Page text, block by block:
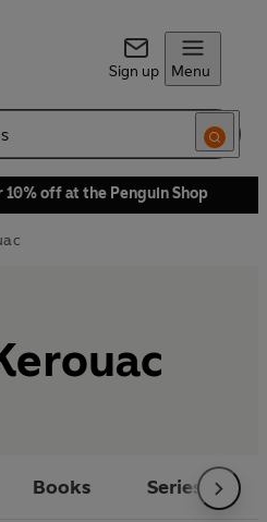
Sign up Menu
off at the Penguin Shop
Books Series